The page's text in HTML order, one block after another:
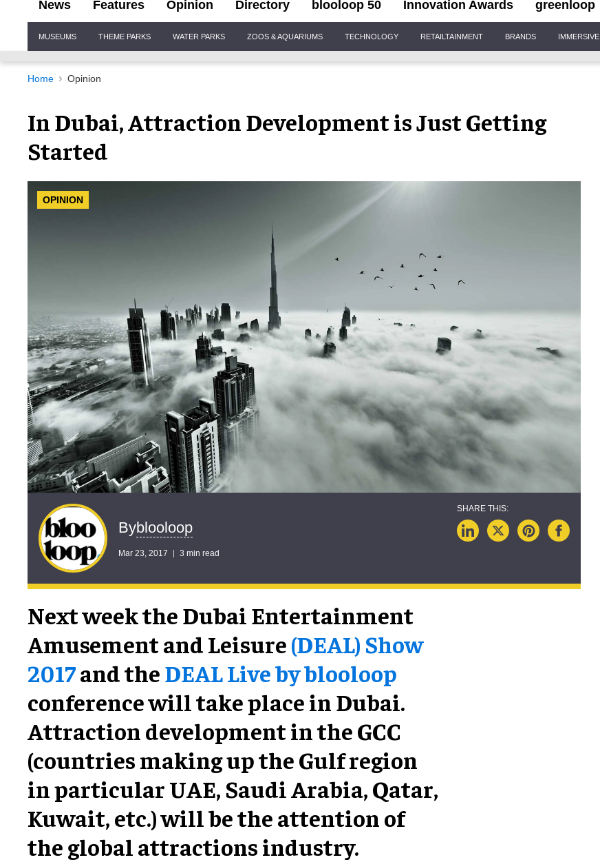
News Features Opinion Directory blooloop 50 Innovation Awards greenloop
Navigation
MUSEUMS THEME PARKS WATER PARKS ZOOS & AQUARIUMS TECHNOLOGY RETAILTAINMENT BRANDS IMMERSIVE
Home Opinion
In Dubai, Attraction Development is Just Getting
Started
OPINION
Byblooloop
Mar 23, 2017 3 min read
Next week the Dubai Entertainment
Amusement and Leisure(DEAL) Show
2017and theDEAL Live by blooloop
conference will take place in Dubai.
Attraction development in the GCC
(countries making up the Gulf region
in particular UAE, Saudi Arabia, Qatar,
Kuwait, etc.) will be the attention of
the global attractions industry.